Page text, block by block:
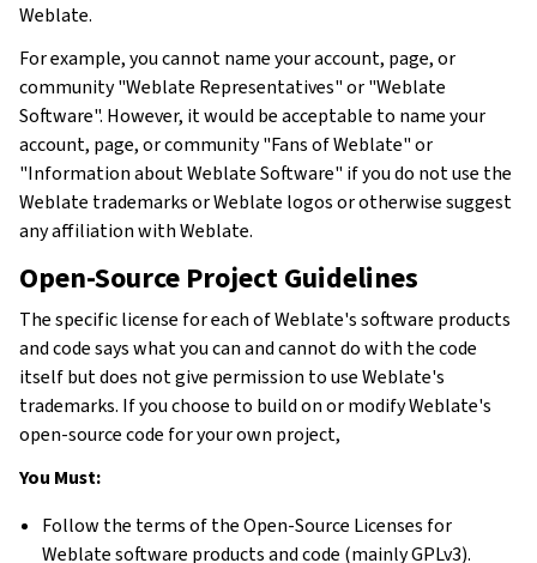
Weblate.
For example, you cannot name your account, page, or
community "Weblate Representatives" or "Weblate
Software". However, it would be acceptable to name your
account, page, or community "Fans of Weblate" or
"Information about Weblate Software" if you do not use the
Weblate trademarks or Weblate logos or otherwise suggest
any affiliation with Weblate.
Open-Source Project Guidelines
The specific license for each of Weblate's software products
and code says what you can and cannot do with the code
itself but does not give permission to use Weblate's
trademarks. If you choose to build on or modify Weblate's
open-source code for your own project,
You Must:
Follow the terms of the Open-Source Licenses for
Weblate software products and code (mainly GPLv3).